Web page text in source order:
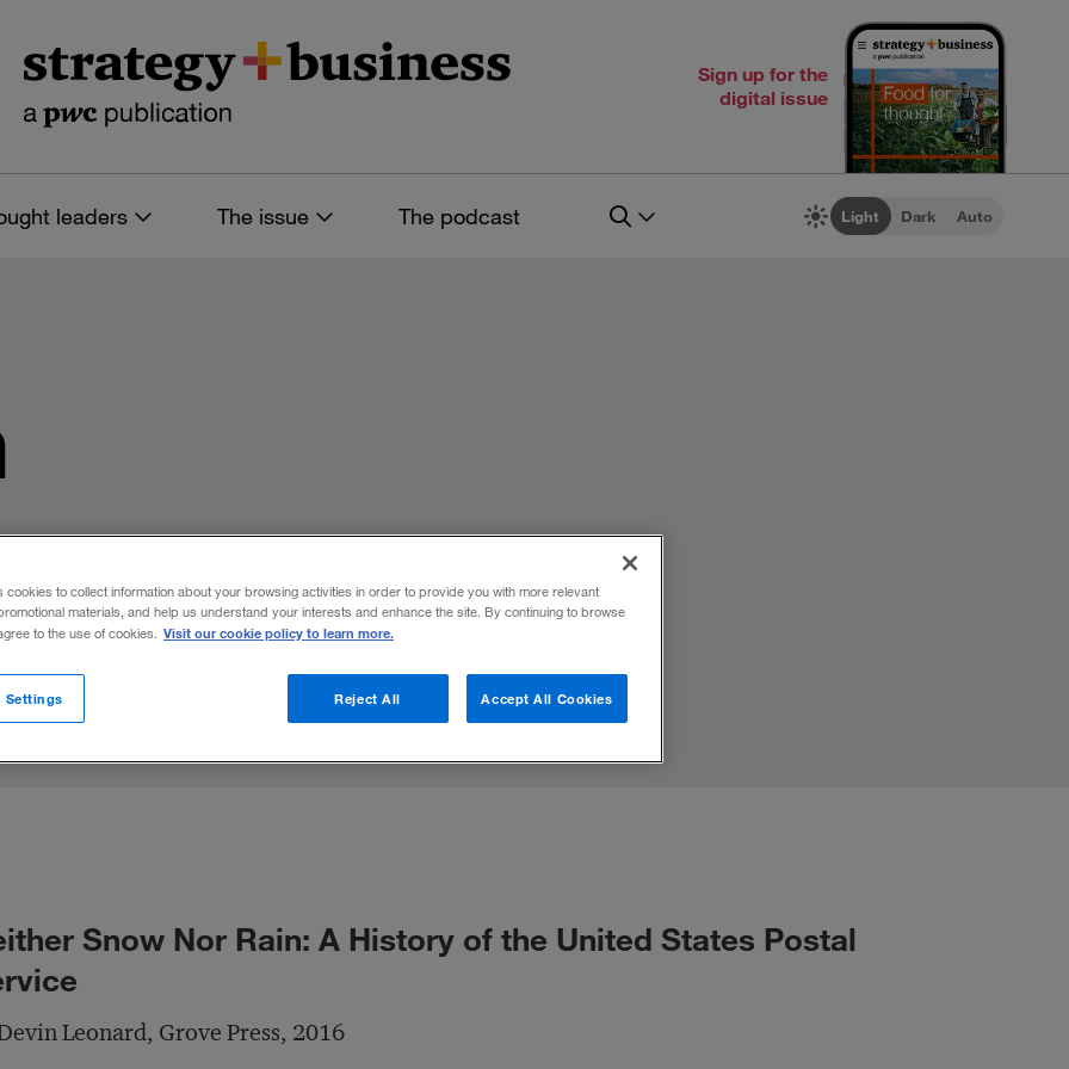
Sign up for the
digital issue
leaders The issue The podcast Light Dark Auto
the telegraph, the U.S. Postal Service
Share to:
Snow Nor Rain: A History of the United States Postal
Leonard, Grove Press, 2016
cookies to collect information about your browsing activities in order to provide you with more relevant
materials, and help us understand your interests and enhance the site. By continuing to browse
to the use of cookies. Visit our cookie policy to learn more.
Reject All Accept All Cookies
Settings